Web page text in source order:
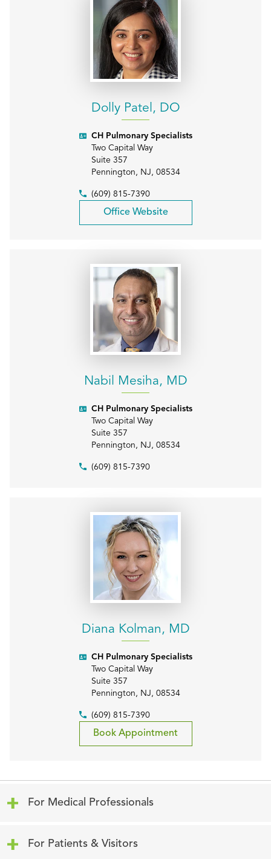
Dolly Patel, DO
CH Pulmonary Specialists
Two Capital Way
Suite 357
Pennington, NJ, 08534
(609) 815-7390
Office Website
Nabil Mesiha, MD
CH Pulmonary Specialists
Two Capital Way
Suite 357
Pennington, NJ, 08534
(609) 815-7390
Diana Kolman, MD
CH Pulmonary Specialists
Two Capital Way
Suite 357
Pennington, NJ, 08534
(609) 815-7390
Book Appointment
For Medical Professionals
For Patients & Visitors